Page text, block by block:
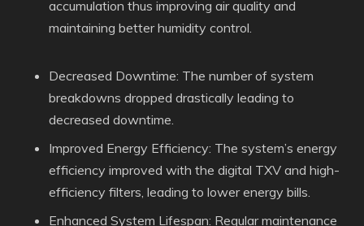
accumulation thus improving air quality and
maintaining better humidity control.
Decreased Downtime: The number of system
breakdowns dropped drastically leading to
decreased downtime.
Improved Energy Efficiency: The system’s energy
efficiency improved with the digital TXV and high-
efficiency filters, leading to lower energy bills.
Enhanced System Lifespan: Regular maintenance